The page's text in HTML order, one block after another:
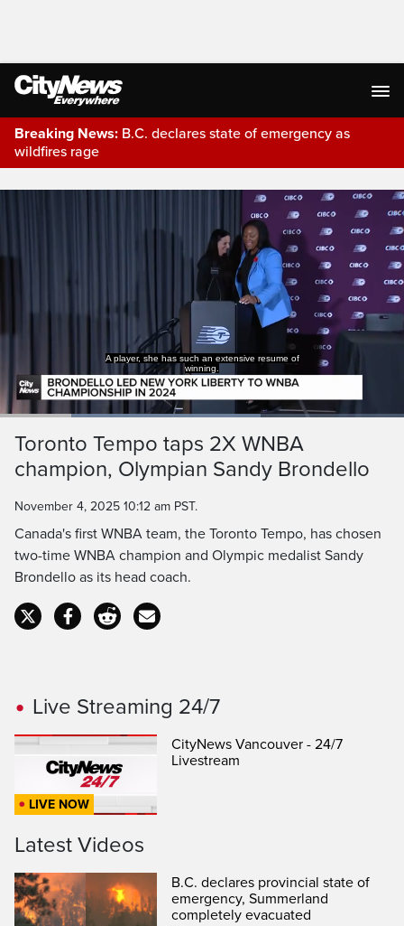
Breaking News: B.C. declares state of emergency as
wildfires rage
A player, she has such an extensive resume of
winning.
PauseUnmuteCurrent
Time
0:19 Duration
1:47
Loaded:
Toronto Tempo taps 2X WNBA
champion, Olympian Sandy Brondello
November 4, 2025 10:12 am PST.
Canada's first WNBA team, the Toronto Tempo, has chosen
two-time WNBA champion and Olympic medalist Sandy
Brondello as its head coach.
Live Streaming 24/7
LIVE NOW
CityNews Vancouver - 24/7
Livestream
Latest Videos
B.C. declares provincial state of
emergency, Summerland
completely evacuated